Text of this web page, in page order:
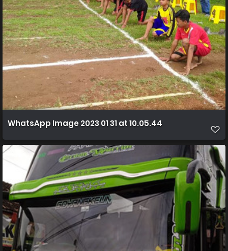
WhatsApp Image 2023 01 31 at 10.05.44